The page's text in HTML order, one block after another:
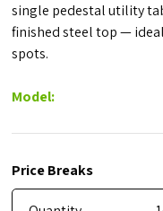
single pedestal utility
finished steel top —
spots.
Model:
Price Breaks